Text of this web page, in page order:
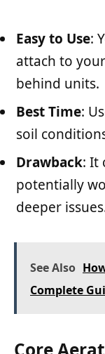
Easy to Use:
attach to
behind units.
Best Time:
soil
Drawback: It
potentially
deeper
See Also
Complete
Core